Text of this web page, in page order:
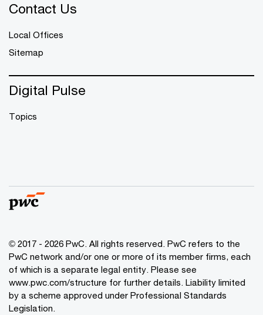
Contact Us
Local Offices
Sitemap
Digital Pulse
Topics
© 2017 - 2026 PwC. All rights reserved. PwC refers to the
PwC network and/or one or more of its member firms, each
of which is a separate legal entity. Please see
www.pwc.com/structure for further details. Liability limited
by a scheme approved under Professional Standards
Legislation.